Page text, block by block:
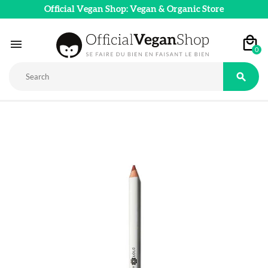
Official Vegan Shop: Vegan & Organic Store
 0
